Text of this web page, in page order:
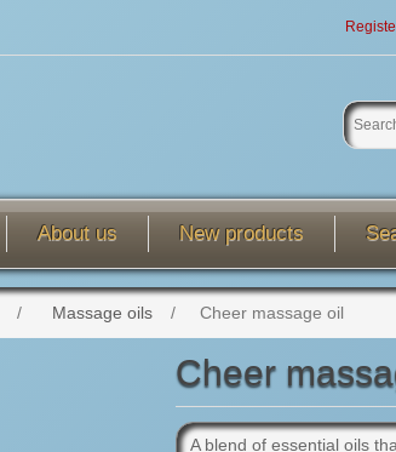
About us New products
/ Massage oils / Cheer massage oil
Cheer
A blend of essential oils